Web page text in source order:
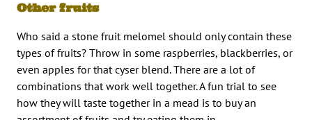
Other fruits
Who said a stone fruit melomel should only contain these
types of fruits? Throw in some raspberries, blackberries, or
even apples for that cyser blend. There are a lot of
combinations that work well together. A fun trial to see
how they will taste together in a mead is to buy an